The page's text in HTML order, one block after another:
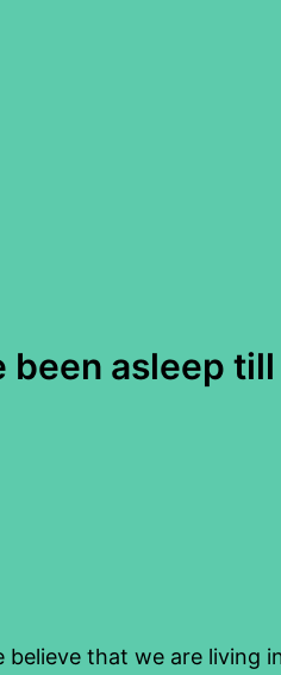
been asleep
believe that we are living